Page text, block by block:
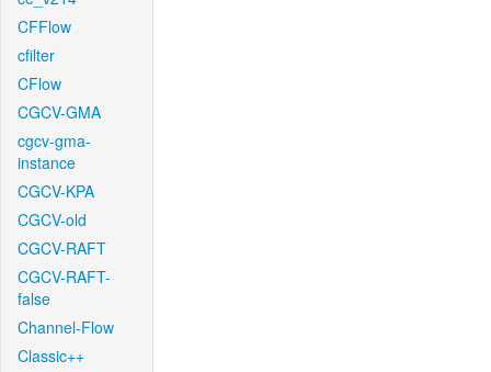
CFFlow
cfilter
CFlow
CGCV-GMA
cgcv-gma-
instance
CGCV-KPA
CGCV-old
CGCV-RAFT
CGCV-RAFT-
false
Channel-Flow
Classic++